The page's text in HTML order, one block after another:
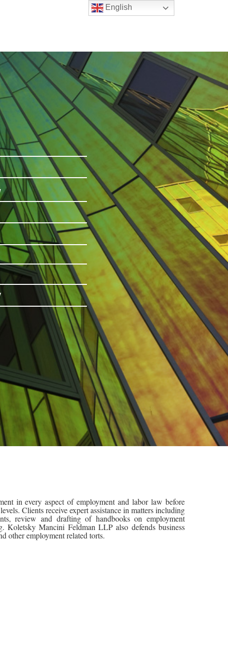
in every aspect of employment and labor law before
Clients receive expert assistance in matters including
review and drafting of handbooks on employment
Koletsky Mancini Feldman LLP also defends business
other employment related torts.
English